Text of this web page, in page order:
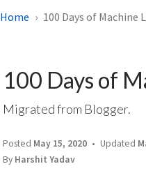
Home 100 Days of Machine
100 Days of
Migrated from Blogger.
Posted May 15, 2020 Updated
By Harshit Yadav